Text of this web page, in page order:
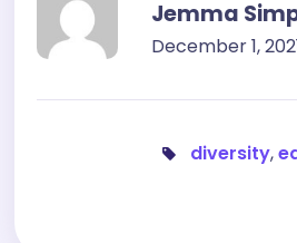
Jemma
December 1,
diversity,